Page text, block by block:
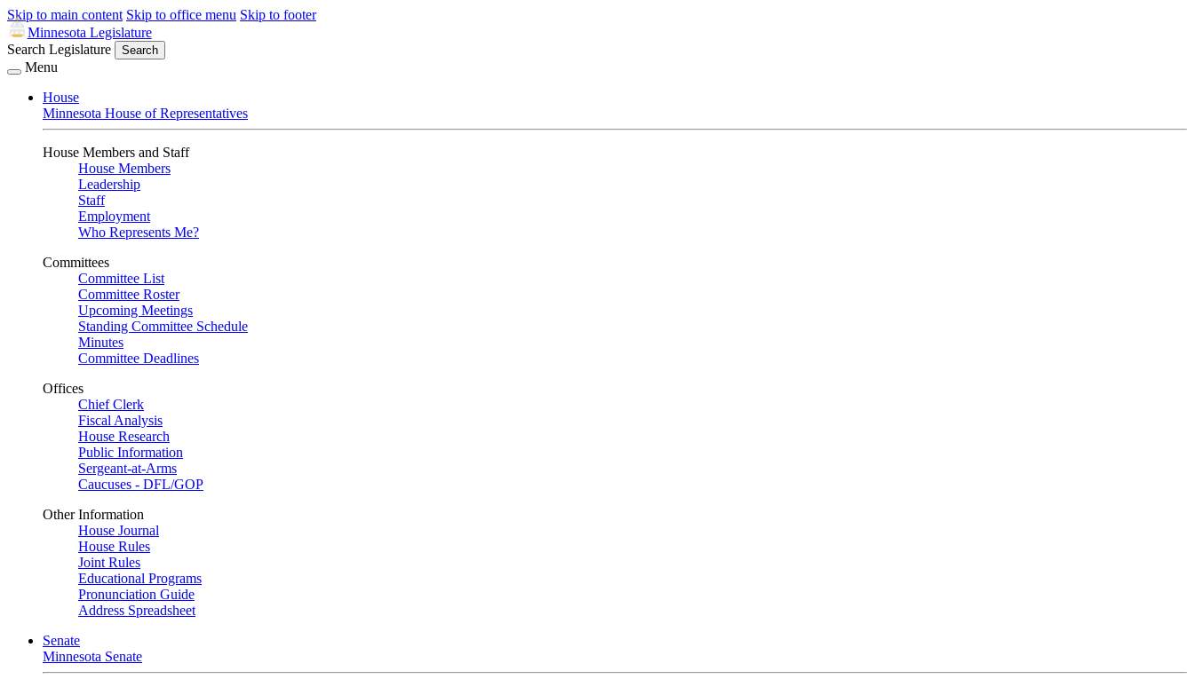
Skip to main content Skip to office menu Skip to footer
Minnesota Legislature
Search Legislature
Search
Menu
House
Minnesota House of Representatives
House Members and Staff
House Members
Leadership
Staff
Employment
Who Represents Me?
Committees
Committee List
Committee Roster
Upcoming Meetings
Standing Committee Schedule
Minutes
Committee Deadlines
Offices
Chief Clerk
Fiscal Analysis
House Research
Public Information
Sergeant-at-Arms
Caucuses - DFL/GOP
Other Information
House Journal
House Rules
Joint Rules
Educational Programs
Pronunciation Guide
Address Spreadsheet
Senate
Minnesota Senate